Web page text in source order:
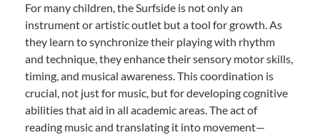
For many children, the Surfside is not only an
instrument or artistic outlet but a tool for growth. As
they learn to synchronize their playing with rhythm
and technique, they enhance their sensory motor skills,
timing, and musical awareness. This coordination is
crucial, not just for music, but for developing cognitive
abilities that aid in all academic areas. The act of
reading music and translating it into movement—